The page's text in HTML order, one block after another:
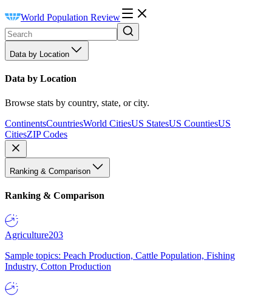
World Population Review
Data by Location
Data by Location
Browse stats by country, state, or city.
ContinentsCountriesWorld CitiesUS StatesUS CountiesUS
CitiesZIP Codes
Ranking & Comparison
Ranking & Comparison
Agriculture203
Sample topics: Peach Production, Cattle Population, Fishing
Industry, Cotton Production